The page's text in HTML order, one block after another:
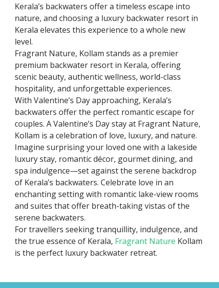
Kerala’s backwaters offer a timeless escape into
nature, and choosing a luxury backwater resort in
Kerala elevates this experience to a whole new
level.
Fragrant Nature, Kollam stands as a premier
premium backwater resort in Kerala, offering
scenic beauty, authentic wellness, world-class
hospitality, and unforgettable experiences.
With Valentine’s Day approaching, Kerala’s
backwaters offer the perfect romantic escape for
couples. A Valentine’s Day stay at Fragrant Nature,
Kollam is a celebration of love, luxury, and nature.
Imagine surprising your loved one with a lakeside
luxury stay, romantic décor, gourmet dining, and
spa indulgence—set against the serene backdrop
of Kerala’s backwaters. Celebrate love in an
enchanting setting with romantic lake-view rooms
and suites that offer breath-taking vistas of the
serene backwaters.
For travellers seeking tranquillity, indulgence, and
the true essence of Kerala, Fragrant Nature Kollam
is the perfect luxury backwater retreat.